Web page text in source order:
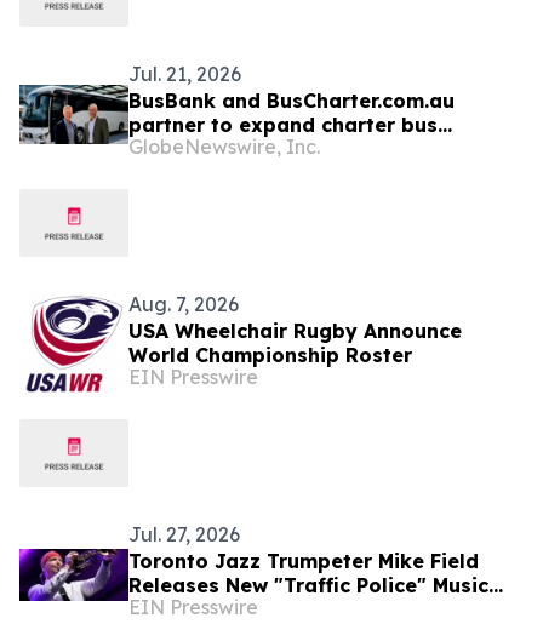
Jul. 21, 2026
BusBank and BusCharter.com.au
partner to expand charter bus
coverage across the USA, Canada,
GlobeNewswire, Inc.
Aug. 7, 2026
USA Wheelchair Rugby Announce
World Championship Roster
EIN Presswire
Jul. 27, 2026
Toronto Jazz Trumpeter Mike Field
Releases New "Traffic Police" Music
Video Ahead of August 5 Hometown
EIN Presswire